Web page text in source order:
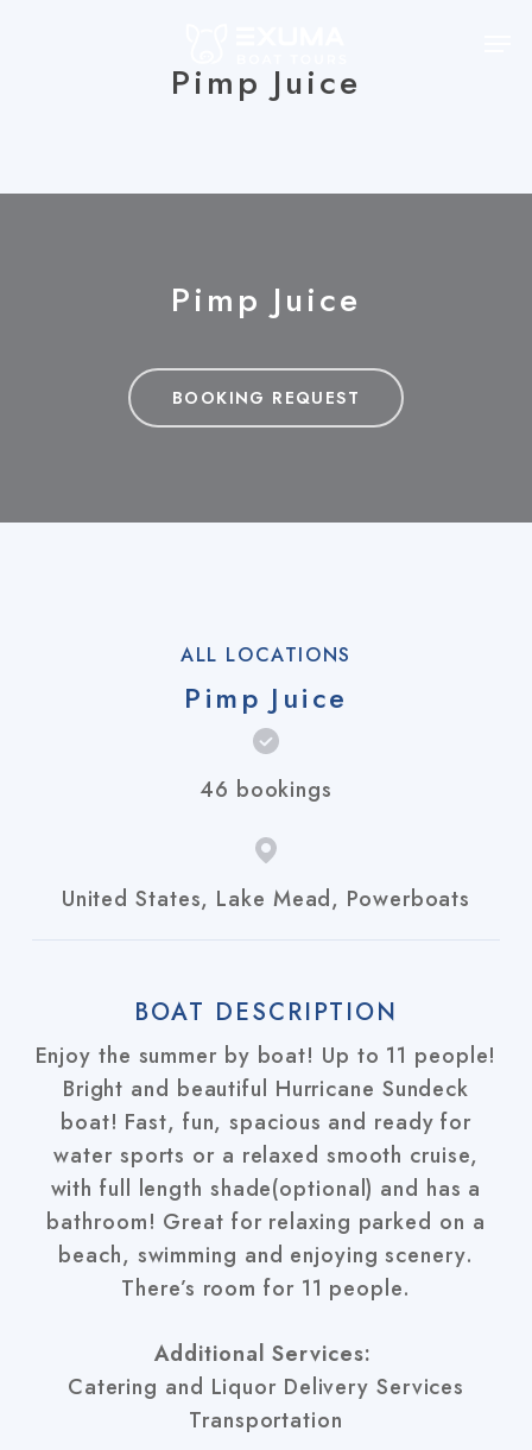
Pimp Juice
Pimp Juice
BOOKING REQUEST
ALL LOCATIONS
Pimp Juice
46 bookings
United States, Lake Mead, Powerboats
BOAT DESCRIPTION
Enjoy the summer by boat! Up to 11 people!
Bright and beautiful Hurricane Sundeck
boat! Fast, fun, spacious and ready for
water sports or a relaxed smooth cruise,
with full length shade(optional) and has a
bathroom! Great for relaxing parked on a
beach, swimming and enjoying scenery.
There’s room for 11 people.
Additional Services:
Catering and Liquor Delivery Services
Transportation